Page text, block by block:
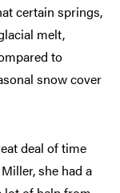
certain springs,
melt,
to
snow cover
deal of time
she had a